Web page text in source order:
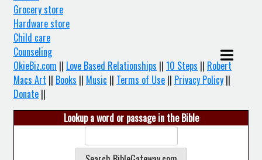
Grocery store
Hardware store
Child care
Counseling
OkieBiz.com || Love Based Relationships || 10 Steps || Robert
Macs Art || Books || Music || Terms of Use || Privacy Policy ||
Donate ||
Lookup a word or passage in the Bible